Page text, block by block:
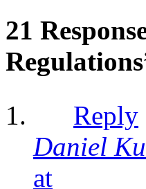
21
Reply
Daniel
at